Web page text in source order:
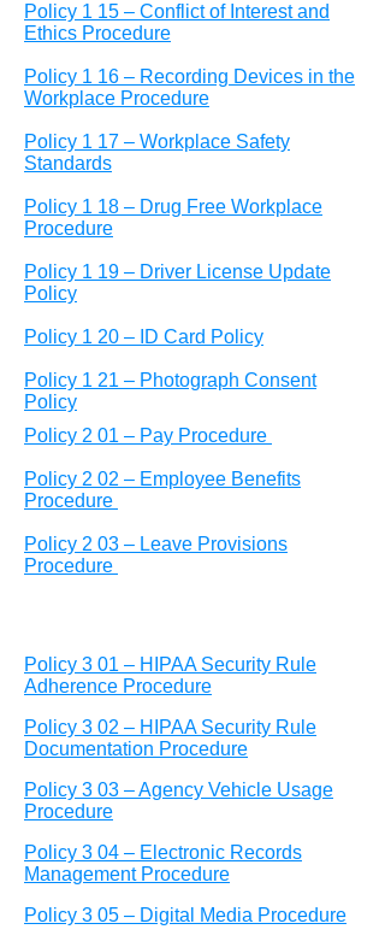
Policy 1 15 – Conflict of Interest and
Ethics Procedure
Policy 1 16 – Recording Devices in the
Workplace Procedure
Policy 1 17 – Workplace Safety
Standards
Policy 1 18 – Drug Free Workplace
Procedure
Policy 1 19 – Driver License Update
Policy
Policy 1 20 – ID Card Policy
Policy 1 21 – Photograph Consent
Policy
Policy 2 01 – Pay Procedure
Policy 2 02 – Employee Benefits
Procedure
Policy 2 03 – Leave Provisions
Procedure
Policy 3 01 – HIPAA Security Rule
Adherence Procedure
Policy 3 02 – HIPAA Security Rule
Documentation Procedure
Policy 3 03 – Agency Vehicle Usage
Procedure
Policy 3 04 – Electronic Records
Management Procedure
Policy 3 05 – Digital Media Procedure